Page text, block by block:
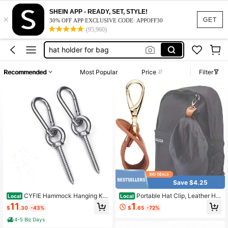
GET
×
SHEIN APP - READY, SET, STYLE!
30% OFF APP EXCLUSIVE CODE: APPOFF30
(95,960)
hat clip travel
rat traps
hat holder for bag
door stopper animal
rat traps
Recommended Most Popular Price Filter
Local CYFIE Hammock Hanging Kit,
Load Capacity 1400 LBS, Stainless
Steel Hammock Hooks Heavy Duty
Carabiner Set For Hammock Yoga S
wing Chair Indoor Outdoor Hammoc
$11.30 -43%
4-5 Biz Days
Save $4.25
Local Portable Hat Clip, Leather Hat
Hanger For Purse & Backpack, Han
ds-Free Hat Holder, Secure Clip For
$1 .65 -72%